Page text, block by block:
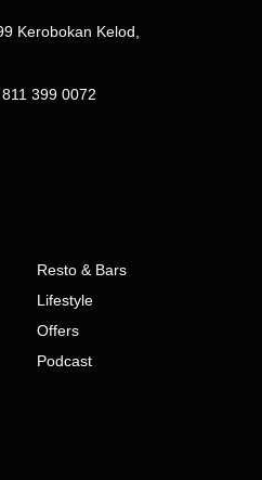
Kerobokan Kelod,
399 0072
Resto & Bars
Lifestyle
Offers
Podcast